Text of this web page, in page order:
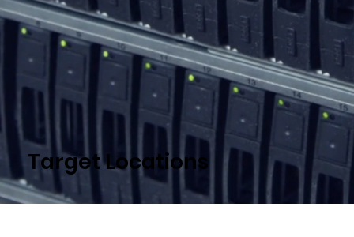
Target Locations